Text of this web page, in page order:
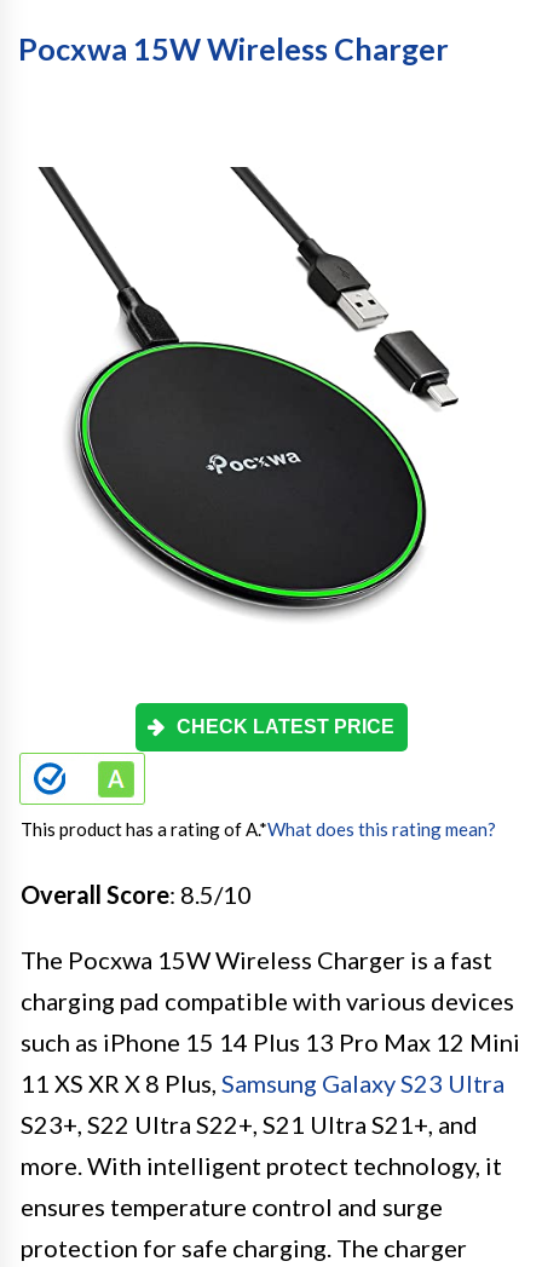
Pocxwa 15W Wireless Charger
CHECK LATEST PRICE
This product has a rating of A.*What does this rating mean?
Overall Score: 8.5/10
The Pocxwa 15W Wireless Charger is a fast
charging pad compatible with various devices
such as iPhone 15 14 Plus 13 Pro Max 12 Mini
11 XS XR X 8 Plus, Samsung Galaxy S23 Ultra
S23+, S22 Ultra S22+, S21 Ultra S21+, and
more. With intelligent protect technology, it
ensures temperature control and surge
protection for safe charging. The charger